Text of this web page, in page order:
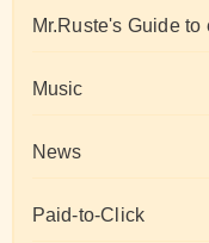
Mr.Ruste's Guide
Music
News
Paid-to-Click